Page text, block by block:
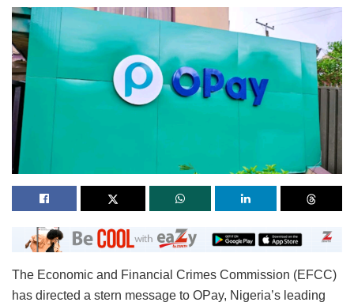
The Economic and Financial Crimes Commission (EFCC)
has directed a stern message to OPay, Nigeria’s leading